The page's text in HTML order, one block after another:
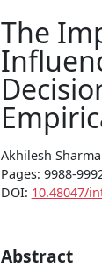
The
Akhilesh Sharma
Pages: 9988-
DOI: 10.48047/
Abstract